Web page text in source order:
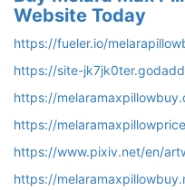
Website Today
https://fueler.io/
https://site-
https://
https://
https://www.pixiv.net/en/
https://